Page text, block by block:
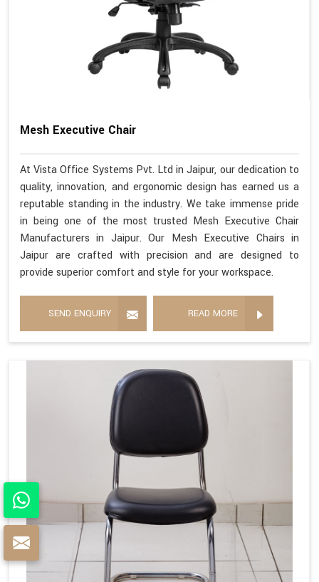
Mesh Executive Chair
At Vista Office Systems Pvt. Ltd in Jaipur, our dedication to
quality, innovation, and ergonomic design has earned us a
reputable standing in the industry. We take immense pride
in being one of the most trusted Mesh Executive Chair
Manufacturers in Jaipur. Our Mesh Executive Chairs in
Jaipur are crafted with precision and are designed to
provide superior comfort and style for your workspace.
SEND ENQUIRY READ MORE